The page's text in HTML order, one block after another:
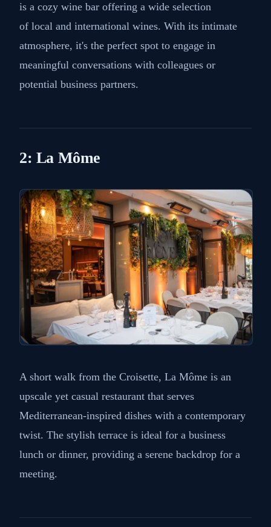
is a cozy wine bar offering a wide selection
of local and international wines. With its intimate
atmosphere, it's the perfect spot to engage in
meaningful conversations with colleagues or
potential business partners.
2: La Môme
A short walk from the Croisette, La Môme is an
upscale yet casual restaurant that serves
Mediterranean-inspired dishes with a contemporary
twist. The stylish terrace is ideal for a business
lunch or dinner, providing a serene backdrop for a
meeting.